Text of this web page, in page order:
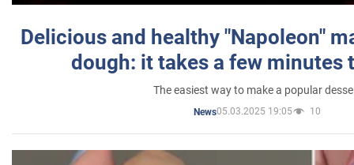
Delicious and healthy "Napoleon"
dough: it takes a few minutes
The easiest way to make a popular
News05.03.2025 19:05 10